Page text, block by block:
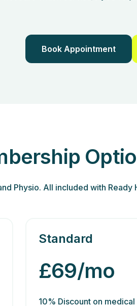
Book Appointment
Physio. All included with Ready
Standard
£69/mo
10% Discount on